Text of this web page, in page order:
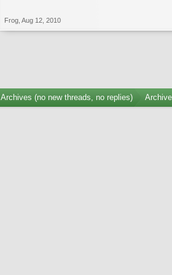
Frog Aug 12, 2010
Archives (no new threads, no replies)